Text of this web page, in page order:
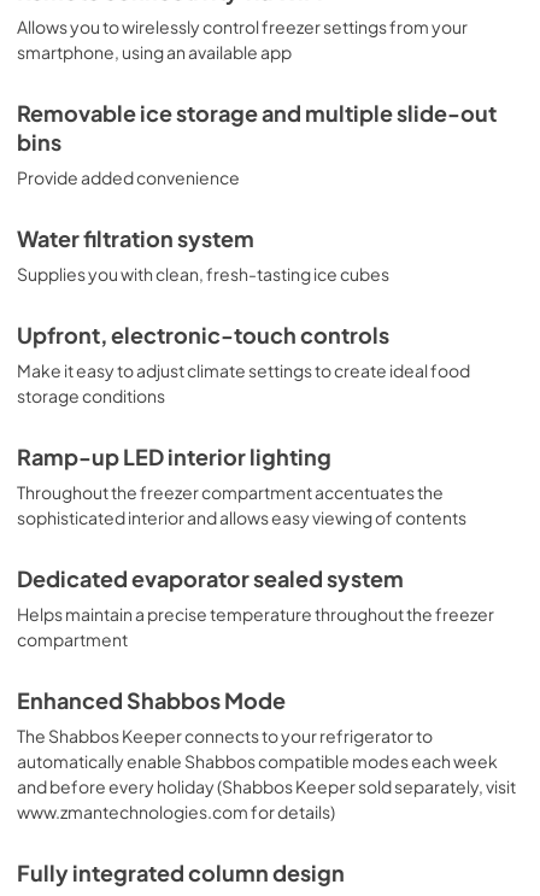
a touch of a button. This feature is especially useful if you
want to quickly make adjustments to the settings without
having to go through a complicated process.
Don't hesitate to get the best for your kitchen - order  the
Monogram 24" Integrated, Panel-Ready Column Freezer
Allows you to wirelessly control freezer settings from your
smartphone, using an available app
Removable ice storage and multiple slide-out
bins
Provide added convenience
Water filtration system
Supplies you with clean, fresh-tasting ice cubes
Upfront, electronic-touch controls
Make it easy to adjust climate settings to create ideal food
storage conditions
Ramp-up LED interior lighting
Throughout the freezer compartment accentuates the
sophisticated interior and allows easy viewing of contents
Dedicated evaporator sealed system
Helps maintain a precise temperature throughout the freezer
compartment
Enhanced Shabbos Mode
The Shabbos Keeper connects to your refrigerator to
automatically enable Shabbos compatible modes each week
and before every holiday (Shabbos Keeper sold separately, visit
www.zmantechnologies.com for details)
Fully integrated column design